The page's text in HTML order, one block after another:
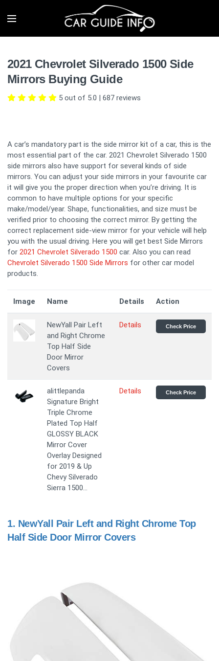
2021 Chevrolet Silverado 1500 Side
Mirrors Buying Guide
5 out of 5.0 | 687 reviews
A car’s mandatory part is the side mirror kit of a car, this is the
most essential part of the car. 2021 Chevrolet Silverado 1500
side mirrors also have support for several kinds of side
mirrors. You can adjust your side mirrors in your favourite car
it will give you the proper direction when you’re driving. It is
common to have multiple options for your specific
make/model/year. Shape, functionalities, and size must be
verified prior to choosing the correct mirror. By getting the
correct replacement side-view mirror for your vehicle will help
you with the usual driving. Here you will get best Side Mirrors
for 2021 Chevrolet Silverado 1500 car. Also you can read
Chevrolet Silverado 1500 Side Mirrors for other car model
products.
Image Name Details Action
NewYall Pair Left
and Right Chrome
Top Half Side
Door Mirror
Covers
Details Check Price
alittlepanda
Signature Bright
Triple Chrome
Plated Top Half
GLOSSY BLACK
Mirror Cover
Overlay Designed
for 2019 & Up
Chevy Silverado
Sierra 1500…
Details Check Price
1. NewYall Pair Left and Right Chrome Top
Half Side Door Mirror Covers